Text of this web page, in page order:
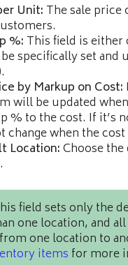
Unit: The sale
%: This field is either
specifically set and
by Markup on Cost:
will be updated
% to the cost. If it’s
change when the
Location:Choose
field sets only the
one location, and
one location to
items for more